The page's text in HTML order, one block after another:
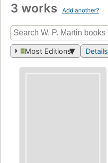
3 works Add another?
Most Editions Details